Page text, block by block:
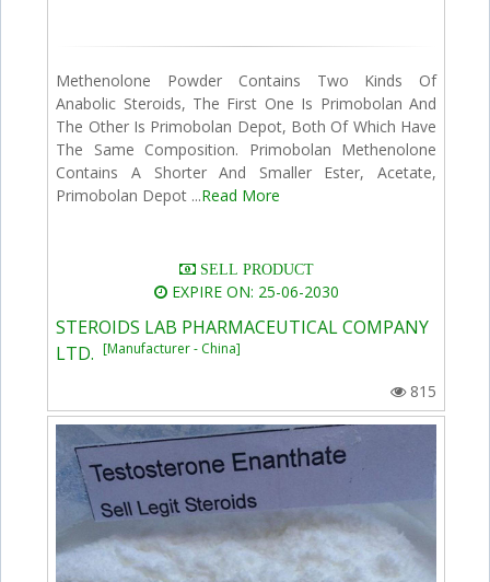
Methenolone Powder Contains Two Kinds Of
Anabolic Steroids, The First One Is Primobolan And
The Other Is Primobolan Depot, Both Of Which Have
The Same Composition. Primobolan Methenolone
Contains A Shorter And Smaller Ester, Acetate,
Primobolan Depot ...Read More
SELL PRODUCT
EXPIRE ON: 25-06-2030
STEROIDS LAB PHARMACEUTICAL COMPANY
LTD.[Manufacturer - China]
815